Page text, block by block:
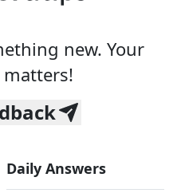
new. Your
Daily Answers